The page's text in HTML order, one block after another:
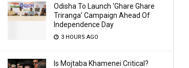
Odisha To Launch ‘Ghare Ghare
Triranga’ Campaign Ahead Of
Independence Day
3 HOURS AGO
Is Mojtaba Khamenei Critical?